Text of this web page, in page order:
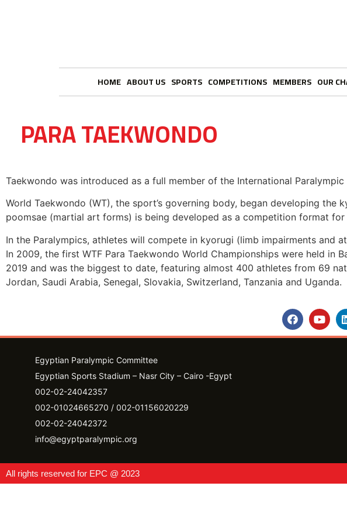
HOME ABOUT US SPORTS COMPETITIONS MEMBERS OUR
PARA TAEKWONDO
Taekwondo was introduced as a full member of the International
World Taekwondo (WT), the sport’s governing body, began developing
poomsae (martial art forms) is being developed as a competition format
In the Paralympics, athletes will compete in kyorugi (limb impairments and
In 2009, the first WTF Para Taekwondo World Championships were held in
2019 and was the biggest to date, featuring almost 400 athletes from 69
Jordan, Saudi Arabia, Senegal, Slovakia, Switzerland, Tanzania and Uganda.
Egyptian Paralympic Committee
Egyptian Sports Stadium – Nasr City – Cairo -Egypt​
002-02-24042357
002-01024665270 / 002-01156020229
002-02-24042372
info@egyptparalympic.org
All rights reserved for EPC @ 2023